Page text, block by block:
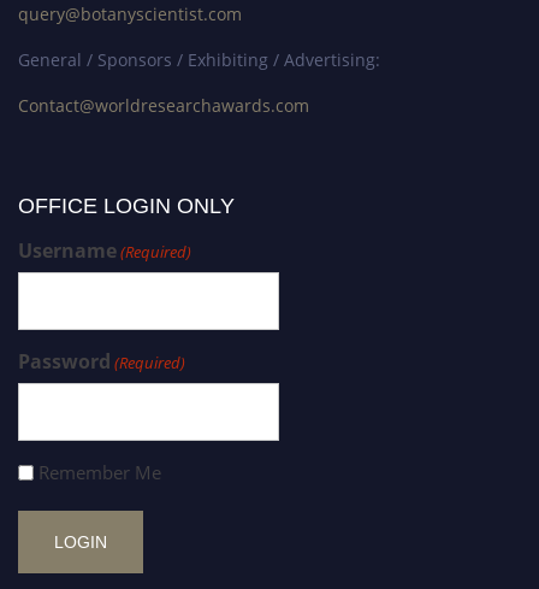
query@botanyscientist.com
General / Sponsors / Exhibiting / Advertising:
Contact@worldresearchawards.com
OFFICE LOGIN ONLY
Username(Required)
Password (Required)
Remember Me